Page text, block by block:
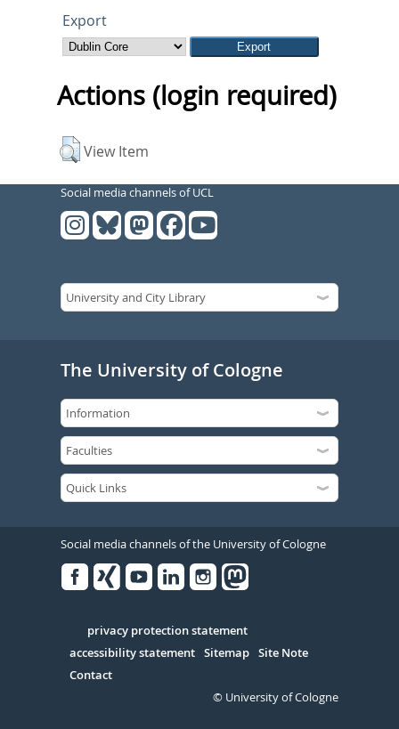
Export
Actions (login required)
View Item
Social media channels of UCL
The University of Cologne
Social media channels of the University of Cologne
Serivce
privacy protection statement
accessibility statement Sitemap Site Note
Contact
© University of Cologne